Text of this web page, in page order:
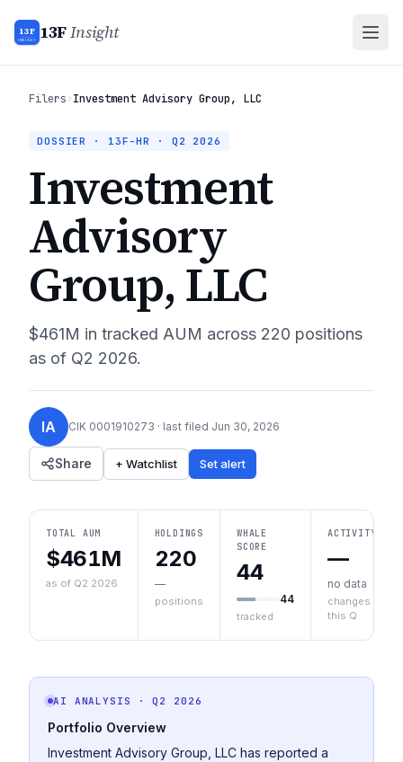
13F
INSIGHT 13FInsight
Filers›Investment Advisory Group, LLC
DOSSIER · 13F-HR · Q2 2026
Investment
Advisory
Group, LLC
$461M in tracked AUM across 220 positions
as of Q2 2026.
IA CIK 0001910273 · last filed Jun 30, 2026
Share + Watchlist Set alert
TOTAL AUM
$461M
as of Q2 2026
HOLDINGS
220
—
positions
WHALE
SCORE
44
44
tracked
ACTIVITY
—
no data
changes
this Q
AI ANALYSIS · Q2 2026
Portfolio Overview
Investment Advisory Group, LLC has reported a